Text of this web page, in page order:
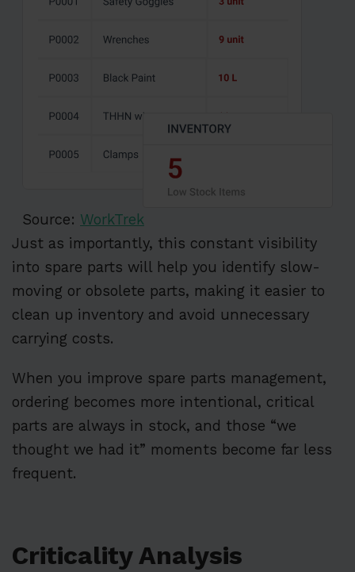
Source: WorkTrek
Just as importantly, this constant visibility
into spare parts will help you identify slow-
moving or obsolete parts, making it easier to
clean up inventory and avoid unnecessary
carrying costs.
When you improve spare parts management,
ordering becomes more intentional, critical
parts are always in stock, and those “we
thought we had it” moments become far less
frequent.
Criticality Analysis